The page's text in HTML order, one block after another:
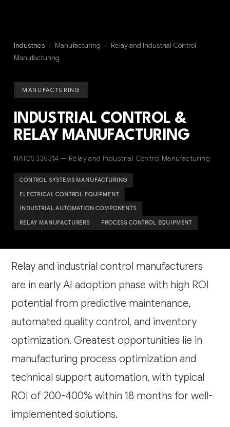
Industries / Manufacturing / Relay and Industrial Control
Manufacturing
MANUFACTURING
INDUSTRIAL CONTROL &
RELAY MANUFACTURING
NAICS 335314 — Relay and Industrial Control Manufacturing
CONTROL SYSTEMS MANUFACTURING
ELECTRICAL CONTROL EQUIPMENT
INDUSTRIAL AUTOMATION COMPONENTS
RELAY MANUFACTURERS PROCESS CONTROL EQUIPMENT
Relay and industrial control manufacturers
are in early AI adoption phase with high ROI
potential from predictive maintenance,
automated quality control, and inventory
optimization. Greatest opportunities lie in
manufacturing process optimization and
technical support automation, with typical
ROI of 200-400% within 18 months for well-
implemented solutions.